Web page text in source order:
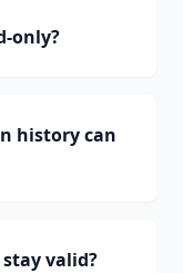
only?
history can
valid?